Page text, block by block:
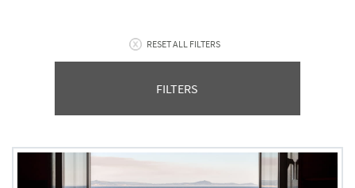
RESET ALL FILTERS
FILTERS